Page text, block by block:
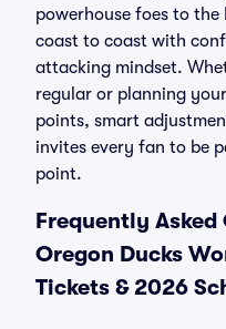
powerhouse foes to
coast to coast with
attacking mindset.
regular or planning
points, smart
invites every fan to be
point.
Frequently
Oregon Ducks
Tickets & 2026